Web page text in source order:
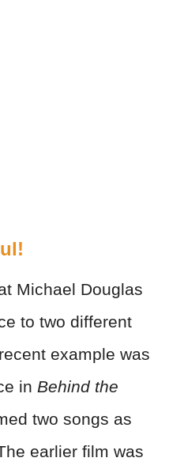
Michael Douglas
to two different
example was
in Behind the
two songs as
earlier film was